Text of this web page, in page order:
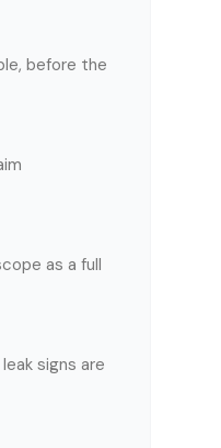
before the
as a full
signs are